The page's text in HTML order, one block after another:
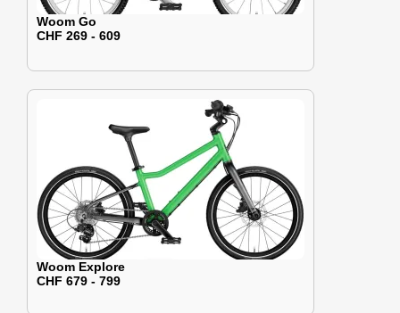
Woom Go
CHF 269 - 609
Woom Explore
CHF 679 - 799